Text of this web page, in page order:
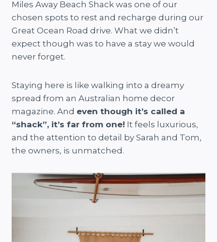
Miles Away Beach Shack was one of our
chosen spots to rest and recharge during our
Great Ocean Road drive. What we didn’t
expect though was to have a stay we would
never forget.
Staying here is like walking into a dreamy
spread from an Australian home decor
magazine. And even though it’s called a
“shack”, it’s far from one! It feels luxurious,
and the attention to detail by Sarah and Tom,
the owners, is unmatched.